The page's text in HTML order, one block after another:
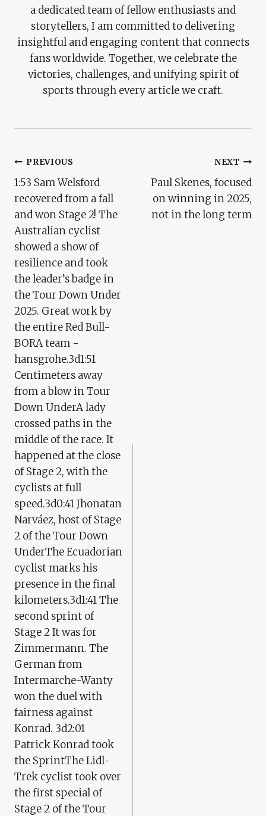
a dedicated team of fellow enthusiasts and
storytellers, I am committed to delivering
insightful and engaging content that connects
fans worldwide. Together, we celebrate the
victories, challenges, and unifying spirit of
sports through every article we craft.
Post
Navigation
PREVIOUS
1:53 Sam Welsford
recovered from a fall
and won Stage 2! The
Australian cyclist
showed a show of
resilience and took
the leader’s badge in
the Tour Down Under
2025. Great work by
the entire Red Bull-
BORA team -
hansgrohe.3d1:51
Centimeters away
from a blow in Tour
Down UnderA lady
crossed paths in the
middle of the race. It
happened at the close
of Stage 2, with the
cyclists at full
speed.3d0:41 Jhonatan
Narváez, host of Stage
2 of the Tour Down
UnderThe Ecuadorian
cyclist marks his
presence in the final
kilometers.3d1:41 The
second sprint of
Stage 2 It was for
Zimmermann. The
German from
Intermarche-Wanty
won the duel with
fairness against
Konrad. 3d2:01
Patrick Konrad took
the SprintThe Lidl-
Trek cyclist took over
the first special of
Stage 2 of the Tour
NEXT
Paul Skenes, focused
on winning in 2025,
not in the long term